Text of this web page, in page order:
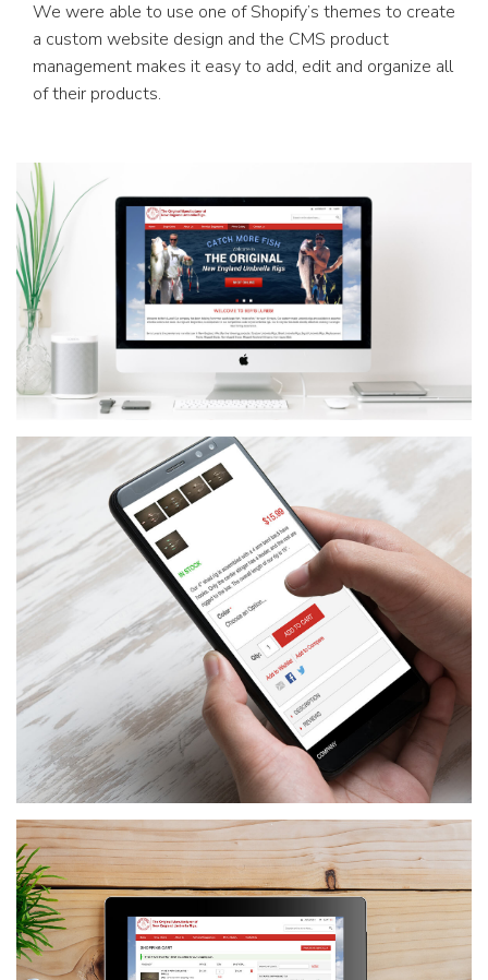
We were able to use one of Shopify’s themes to create
a custom website design and the CMS product
management makes it easy to add, edit and organize all
of their products.